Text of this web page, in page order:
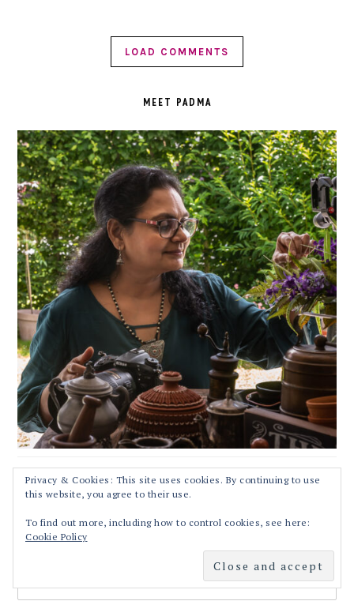
LOAD COMMENTS
MEET PADMA
RECIPES STRAIGHT TO YOUR INBOX!!
Privacy & Cookies: This site uses cookies. By continuing to use
this website, you agree to their use.
To find out more, including how to control cookies, see here:
Cookie Policy